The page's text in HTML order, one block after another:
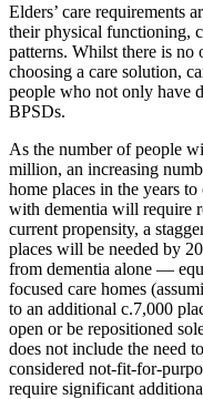
Elders’ care requirements
their physical functioning,
patterns. Whilst there is
choosing a care solution,
people who not only have
BPSDs.
As the number of people
million, an increasing
home places in the years
with dementia will require
current propensity, a
places will be needed by
from dementia alone —
focused care homes
to an additional c.7,000
open or be repositioned
does not include the need
considered not-fit-for-
require significant